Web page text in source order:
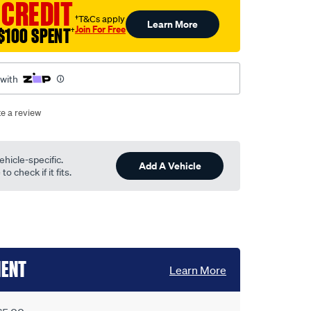
SPENT†
†T&Cs apply
Join For Free Learn More
a review
specific.
check if it fits.
Add A Vehicle
Learn More